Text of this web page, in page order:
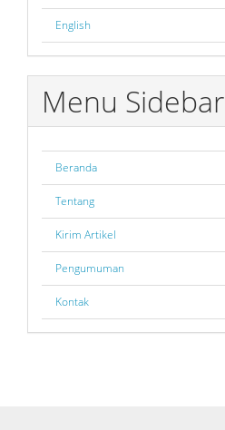
English
Menu Sidebar
Beranda
Tentang
Kirim Artikel
Pengumuman
Kontak